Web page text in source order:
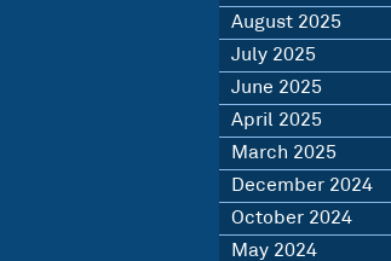
August 2025
July 2025
June 2025
April 2025
March 2025
December 2024
October 2024
May 2024